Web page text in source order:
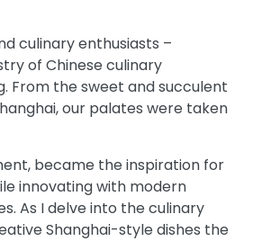
culinary enthusiasts –
of Chinese culinary
From the sweet and succulent
our palates were taken
became the inspiration for
innovating with modern
As I delve into the culinary
Shanghai-style dishes the